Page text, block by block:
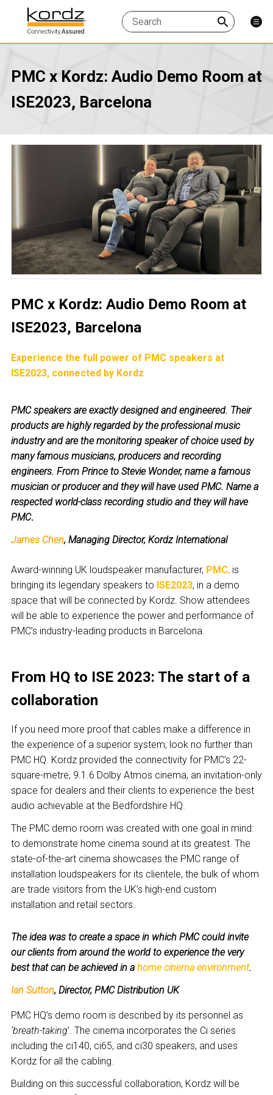
PMC x Kordz: Audio Demo Room at
ISE2023, Barcelona
PMC x Kordz: Audio Demo Room at
ISE2023, Barcelona
Experience the full power of PMC speakers at
ISE2023, connected by Kordz
PMC speakers are exactly designed and engineered. Their
products are highly regarded by the professional music
industry and are the monitoring speaker of choice used by
many famous musicians, producers and recording
engineers. From Prince to Stevie Wonder, name a famous
musician or producer and they will have used PMC. Name a
respected world-class recording studio and they will have
PMC.
James Chen, Managing Director, Kordz International
Award-winning UK loudspeaker manufacturer, PMC, is
bringing its legendary speakers to ISE2023, in a demo
space that will be connected by Kordz. Show attendees
will be able to experience the power and performance of
PMC’s industry-leading products in Barcelona.
From HQ to ISE 2023: The start of a
collaboration
If you need more proof that cables make a difference in
the experience of a superior system, look no further than
PMC HQ. Kordz provided the connectivity for PMC’s 22-
square-metre, 9.1.6 Dolby Atmos cinema, an invitation-only
space for dealers and their clients to experience the best
audio achievable at the Bedfordshire HQ.
The PMC demo room was created with one goal in mind:
to demonstrate home cinema sound at its greatest. The
state-of-the-art cinema showcases the PMC range of
installation loudspeakers for its clientele, the bulk of whom
are trade visitors from the UK’s high-end custom
installation and retail sectors.
The idea was to create a space in which PMC could invite
our clients from around the world to experience the very
best that can be achieved in a home cinema environment.
Ian Sutton, Director, PMC Distribution UK
PMC HQ’s demo room is described by its personnel as
‘breath-taking’. The cinema incorporates the Ci series
including the ci140, ci65, and ci30 speakers, and uses
Kordz for all the cabling.
Building on this successful collaboration, Kordz will be